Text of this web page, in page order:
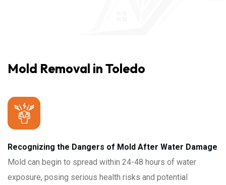
Mold Removal in Toledo
Recognizing the Dangers of Mold After Water Damage
Mold can begin to spread within 24-48 hours of water
exposure, posing serious health risks and potential